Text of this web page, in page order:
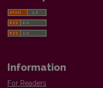
Information
For Readers